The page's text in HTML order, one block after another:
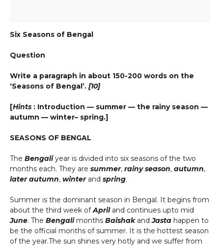
Six Seasons of Bengal
Question
Write a paragraph in about 150-200 words on the
‘Seasons of Bengal’. [10]
[Hints : Introduction — summer — the rainy season —
autumn — winter– spring.]
SEASONS OF BENGAL
The Bengaliyear is divided into six seasons of the two
months each. They are summer, rainy season, autumn,
later autumn, winterand spring.
Summer is the dominant season in Bengal. It begins from
about the third week ofApriland continues upto mid
June. The Bengalimonths BaishakandJasta happen to
be the official months of summer. It is the hottest season
of the year.The sun shines very hotly and we suffer from